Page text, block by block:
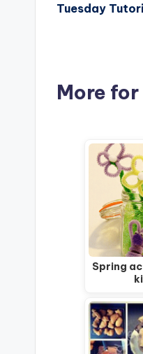
Tuesday
More for
Spring